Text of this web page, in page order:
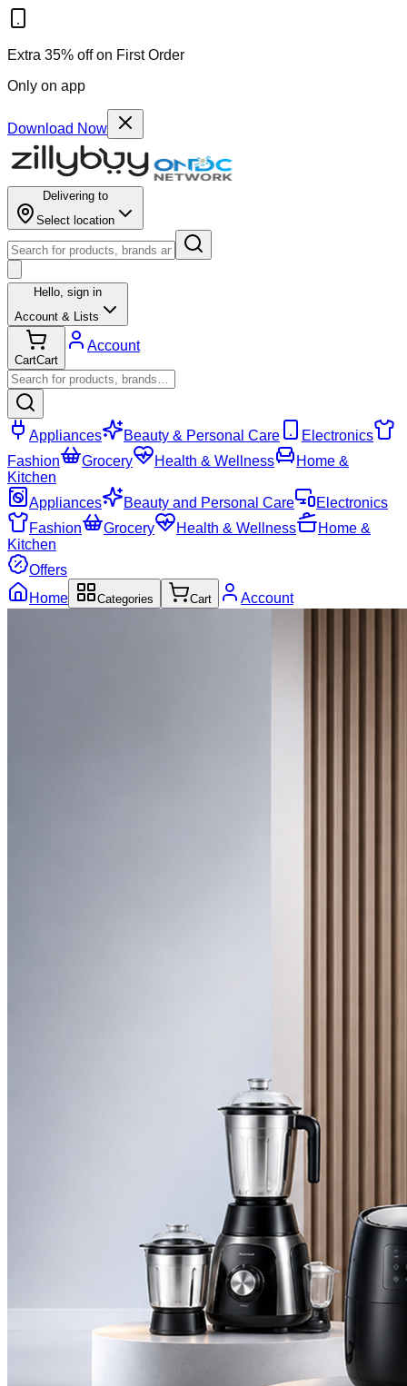
Extra 35% off on First Order
Only on app
Download Now
Delivering to
Select location
Hello, sign in
Account & Lists
CartCart
Account
Appliances Beauty & Personal Care
Electronics
Fashion
Grocery Health & Wellness
Home &
Kitchen
Appliances
Beauty and Personal Care
Electronics
Fashion
Grocery Health & Wellness
Home &
Kitchen
Offers
Home
Categories Cart Account